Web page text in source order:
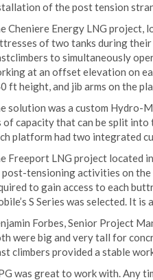
of the post tension
Cheniere Energy LNG project,
of two tanks during
to simultaneously
at an offset elevation on
ft height, and jib arms on the
solution was a custom Hydro-
of capacity that can be split
platform had two integrated
Freeport LNG project located
post-tensioning activities on
to gain access to each
S Series was selected. It
Forbes, Senior Project
were big and very tall for
climbers provided a stable
was great to work with. Any